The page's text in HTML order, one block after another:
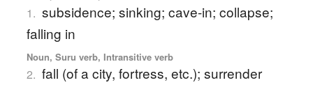
1. subsidence; sinking; cave-in; collapse;
falling in
Noun, Suru verb, Intransitive verb
2. fall (of a city, fortress, etc.); surrender